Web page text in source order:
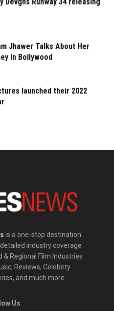
Jhawer Talks About Her
in Bollywood
launched their 2022
is a one-stop destination
industry coverage
& Regional Film Industries
Reviews, Celebrity
and much more.
Us